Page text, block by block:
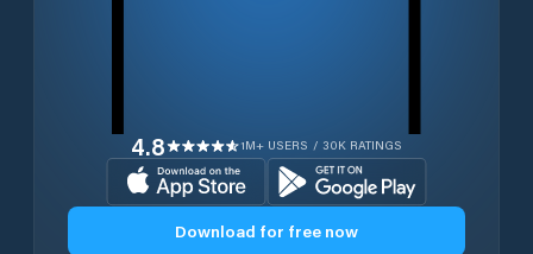
4.8 1M+ USERS / 30K RATINGS
Download for free now